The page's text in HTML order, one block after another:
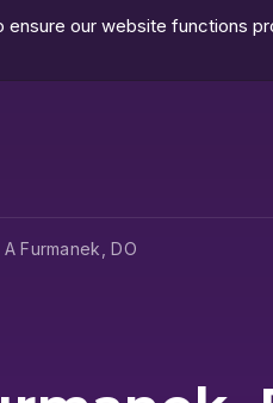
our website functions
Furmanek, DO